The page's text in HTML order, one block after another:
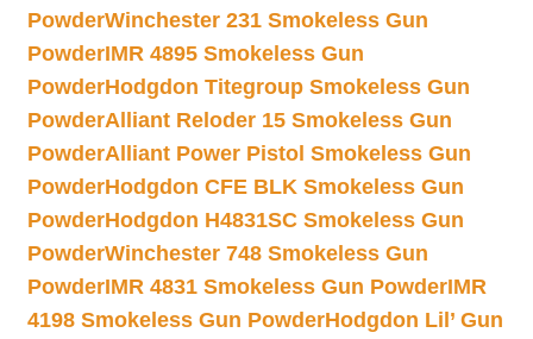
PowderWinchester 231 Smokeless Gun
PowderIMR 4895 Smokeless Gun
PowderHodgdon Titegroup Smokeless Gun
PowderAlliant Reloder 15 Smokeless Gun
PowderAlliant Power Pistol Smokeless Gun
PowderHodgdon CFE BLK Smokeless Gun
PowderHodgdon H4831SC Smokeless Gun
PowderWinchester 748 Smokeless Gun
PowderIMR 4831 Smokeless Gun PowderIMR
4198 Smokeless Gun PowderHodgdon Lil’ Gun